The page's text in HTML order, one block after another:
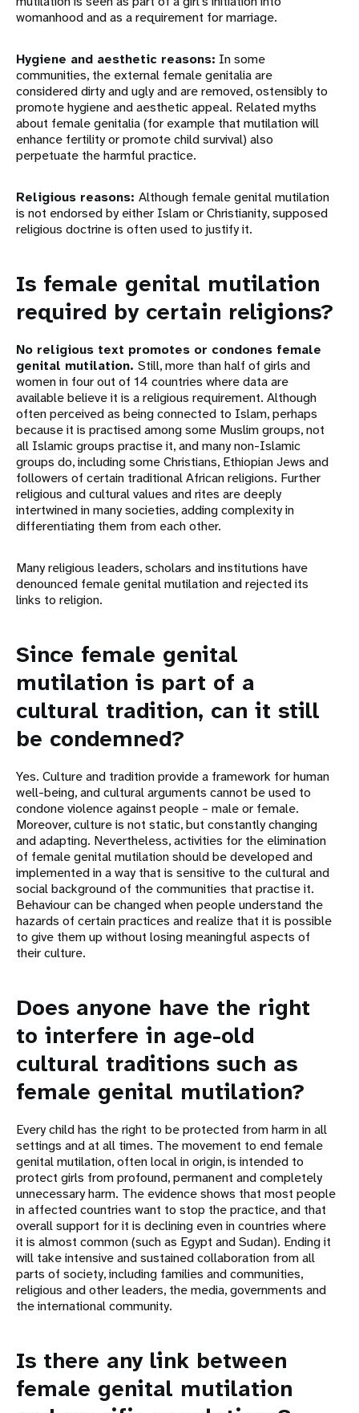
womanhood and as a requirement for marriage.
Hygiene and aesthetic reasons: In some
communities, the external female genitalia are
considered dirty and ugly and are removed, ostensibly to
promote hygiene and aesthetic appeal. Related myths
about female genitalia (for example that mutilation will
enhance fertility or promote child survival) also
perpetuate the harmful practice.
Religious reasons: Although female genital mutilation
is not endorsed by either Islam or Christianity, supposed
religious doctrine is often used to justify it.
Is female genital mutilation
required by certain religions?
No religious text promotes or condones female
genital mutilation. Still, more than half of girls and
women in four out of 14 countries where data are
available believe it is a religious requirement. Although
often perceived as being connected to Islam, perhaps
because it is practised among some Muslim groups, not
all Islamic groups practise it, and many non-Islamic
groups do, including some Christians, Ethiopian Jews and
followers of certain traditional African religions. Further
religious and cultural values and rites are deeply
intertwined in many societies, adding complexity in
differentiating them from each other.
Many religious leaders, scholars and institutions have
denounced female genital mutilation and rejected its
links to religion.
Since female genital
mutilation is part of a
cultural tradition, can it still
be condemned?
Yes. Culture and tradition provide a framework for human
well-being, and cultural arguments cannot be used to
condone violence against people – male or female.
Moreover, culture is not static, but constantly changing
and adapting. Nevertheless, activities for the elimination
of female genital mutilation should be developed and
implemented in a way that is sensitive to the cultural and
social background of the communities that practise it.
Behaviour can be changed when people understand the
hazards of certain practices and realize that it is possible
to give them up without losing meaningful aspects of
their culture.
Does anyone have the right
to interfere in age-old
cultural traditions such as
female genital mutilation?
Every child has the right to be protected from harm in all
settings and at all times. The movement to end female
genital mutilation, often local in origin, is intended to
protect girls from profound, permanent and completely
unnecessary harm. The evidence shows that most people
in affected countries want to stop the practice, and that
overall support for it is declining even in countries where
it is almost common (such as Egypt and Sudan). Ending it
will take intensive and sustained collaboration from all
parts of society, including families and communities,
religious and other leaders, the media, governments and
the international community.
Is there any link between
female genital mutilation